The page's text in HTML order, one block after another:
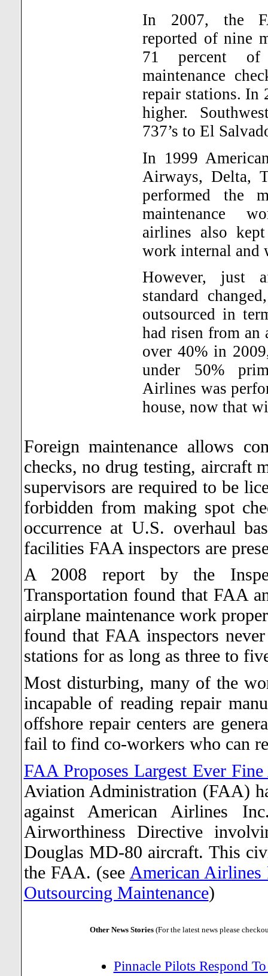
In 2007, the
reported of nine
71 percent of
maintenance
repair stations. In
higher.
737’s to El
In 1999
Airways, Delta,
performed the
maintenance
airlines also
work internal and
However, just
standard
outsourced in
had risen from an
over 40% in
under 50%
Airlines was
house, now that
Foreign maintenance allows
checks, no drug testing, aircraft
supervisors are required to be
forbidden from making spot
occurrence at U.S. overhaul
facilities FAA inspectors are
A 2008 report by the
Transportation found that FAA
airplane maintenance work
found that FAA inspectors
stations for as long as three to
Most disturbing, many of the
incapable of reading repair
offshore repair centers are
fail to find co-workers who can
FAA Proposes Largest Ever
Aviation Administration (FAA)
against American Airlines
Airworthiness Directive
Douglas MD-80 aircraft. This
the FAA. (see American
Outsourcing Maintenance)
Other News Stories (For the latest news please
Pinnacle Pilots Respond